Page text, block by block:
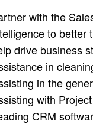
with the
to better
drive business
in
in the
with
CRM